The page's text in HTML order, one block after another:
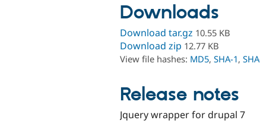
Downloads
Download tar.gz 10.55 KB
Download zip 12.77 KB
View file hashes: MD5, SHA-1,
Release notes
Jquery wrapper for drupal 7